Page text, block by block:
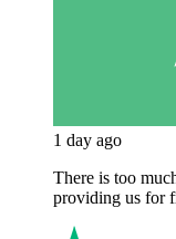
1 day ago
There is too
providing us for